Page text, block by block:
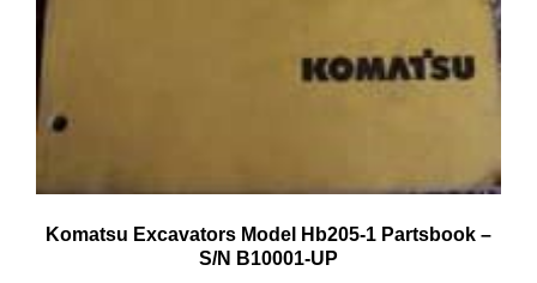
Komatsu Excavators Model Hb205-1 Partsbook –
S/N B10001-UP